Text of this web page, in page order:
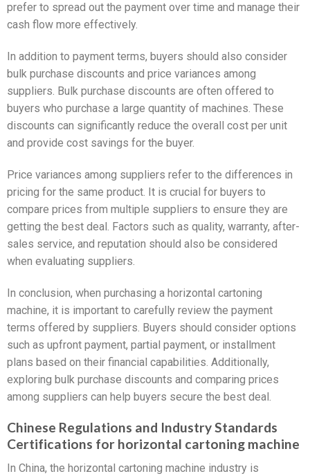
prefer to spread out the payment over time and manage their
cash flow more effectively.
In addition to payment terms, buyers should also consider
bulk purchase discounts and price variances among
suppliers. Bulk purchase discounts are often offered to
buyers who purchase a large quantity of machines. These
discounts can significantly reduce the overall cost per unit
and provide cost savings for the buyer.
Price variances among suppliers refer to the differences in
pricing for the same product. It is crucial for buyers to
compare prices from multiple suppliers to ensure they are
getting the best deal. Factors such as quality, warranty, after-
sales service, and reputation should also be considered
when evaluating suppliers.
In conclusion, when purchasing a horizontal cartoning
machine, it is important to carefully review the payment
terms offered by suppliers. Buyers should consider options
such as upfront payment, partial payment, or installment
plans based on their financial capabilities. Additionally,
exploring bulk purchase discounts and comparing prices
among suppliers can help buyers secure the best deal.
Chinese Regulations and Industry Standards
Certifications for horizontal cartoning machine
In China, the horizontal cartoning machine industry is